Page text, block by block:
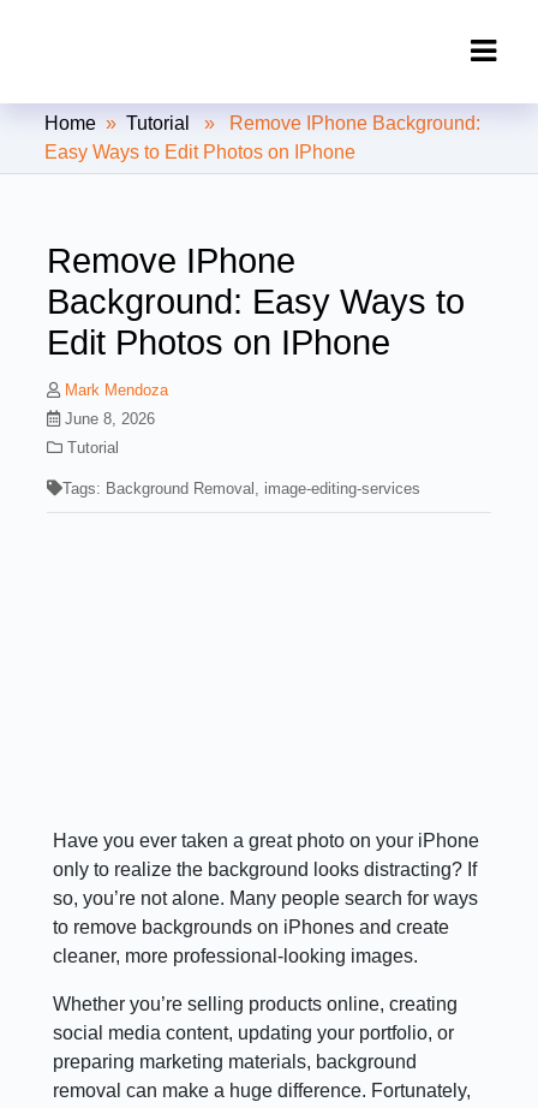
Clipping Creations India: Clipping
Path Service Provider
Home »Tutorial
» Remove IPhone Background:
Easy Ways to Edit Photos on IPhone
Remove IPhone
Background: Easy Ways to
Edit Photos on IPhone
Mark Mendoza
June 8, 2026
Tutorial
Tags: Background Removal image-editing-services
Have you ever taken a great photo on your iPhone
only to realize the background looks distracting? If
so, you’re not alone. Many people search for ways
to remove backgrounds on iPhones and create
cleaner, more professional-looking images.
Whether you’re selling products online, creating
social media content, updating your portfolio, or
preparing marketing materials, background
removal can make a huge difference. Fortunately,